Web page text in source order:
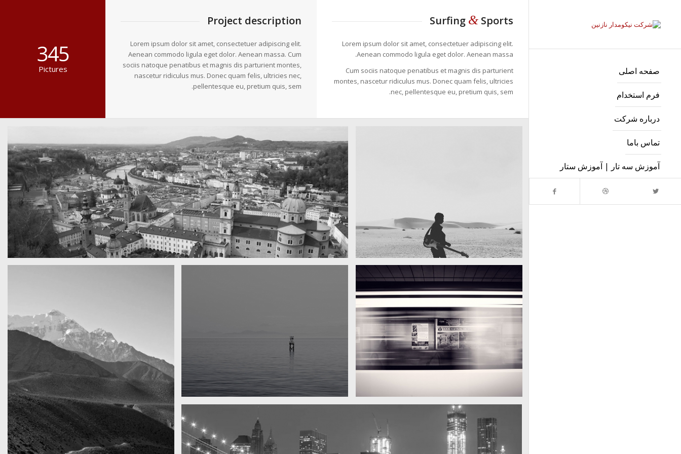
صفحه اصلی
فرم استخدام
درباره شرکت
تماس باما
آموزش سه تار | آموزش ستار
Surfing & Sports
Lorem ipsum dolor sit amet, consectetuer adipiscing elit.
Aenean commodo ligula eget dolor. Aenean massa.
Cum sociis natoque penatibus et magnis dis parturient
montes, nascetur ridiculus mus. Donec quam felis, ultricies
nec, pellentesque eu, pretium quis, sem.
Project description
Lorem ipsum dolor sit amet, consectetuer adipiscing elit.
Aenean commodo ligula eget dolor. Aenean massa. Cum
sociis natoque penatibus et magnis dis parturient montes,
nascetur ridiculus mus. Donec quam felis, ultricies nec,
pellentesque eu, pretium quis, sem.
345
Pictures
A really beautiful town My boyfriend on his latest trip
Water, water, water Subway blur